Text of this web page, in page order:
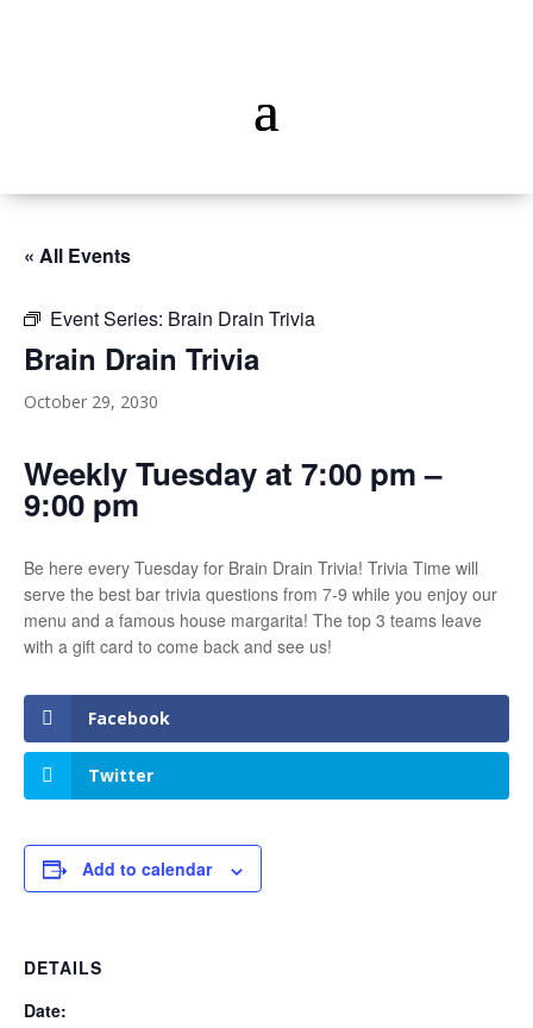
« All Events
Event Series: Brain Drain Trivia
Brain Drain Trivia
October 29, 2030
Weekly Tuesday at 7:00 pm –
9:00 pm
Be here every Tuesday for Brain Drain Trivia! Trivia Time will
serve the best bar trivia questions from 7-9 while you enjoy our
menu and a famous house margarita! The top 3 teams leave
with a gift card to come back and see us!
Facebook
Twitter
Add to calendar
DETAILS
Date: